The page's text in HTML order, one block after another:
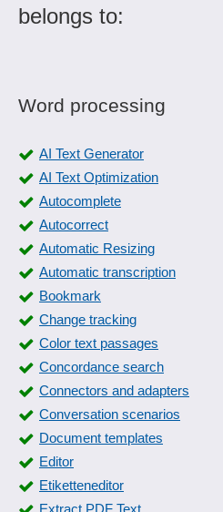
belongs to:
Word processing
AI Text Generator
AI Text Optimization
Autocomplete
Autocorrect
Automatic Resizing
Automatic transcription
Bookmark
Change tracking
Color text passages
Concordance search
Connectors and adapters
Conversation scenarios
Document templates
Editor
Etiketteneditor
Extract PDF Text